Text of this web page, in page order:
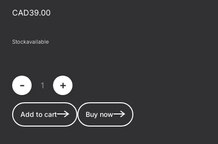
CAD39.00
Stockavailable
- +
Add to cart Buy now